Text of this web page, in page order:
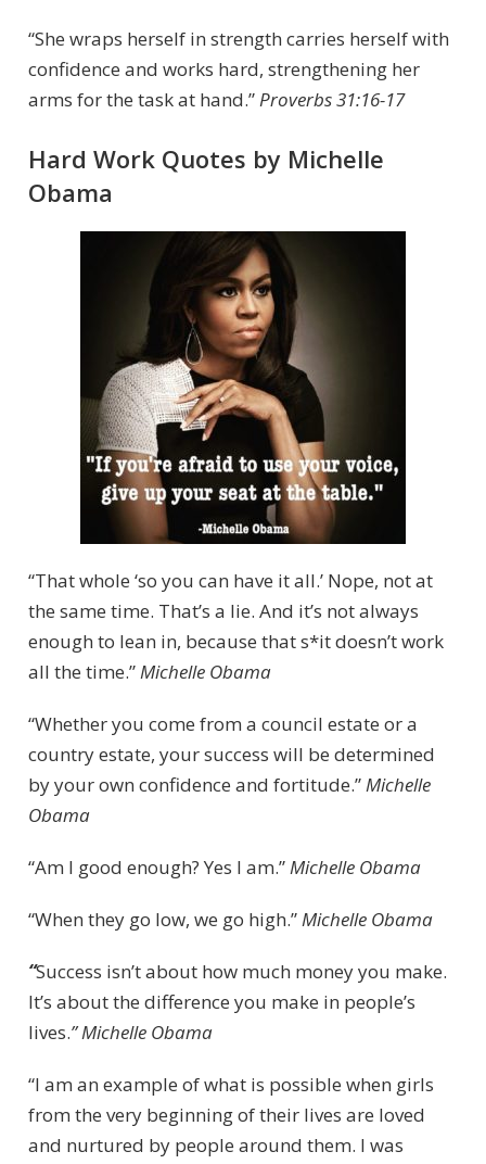
“She wraps herself in strength carries herself with
confidence and works hard, strengthening her
arms for the task at hand.”Proverbs 31:16-17
Hard Work Quotes by Michelle
Obama
“That whole ‘so you can have it all.’ Nope, not at
the same time. That’s a lie. And it’s not always
enough to lean in, because that s*it doesn’t work
all the time.”Michelle Obama
“Whether you come from a council estate or a
country estate, your success will be determined
by your own confidence and fortitude.”Michelle
Obama
“Am I good enough? Yes I am.”Michelle Obama
“When they go low, we go high.”Michelle Obama
“Success isn’t about how much money you make.
It’s about the difference you make in people’s
lives.” Michelle Obama
“I am an example of what is possible when girls
from the very beginning of their lives are loved
and nurtured by people around them. I was